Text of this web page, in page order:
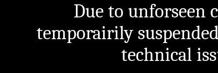
Due to unforseen
temporairily
technical